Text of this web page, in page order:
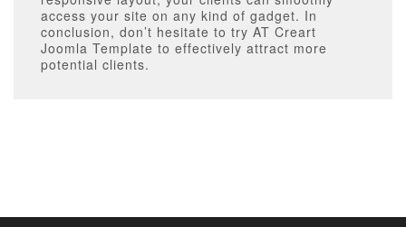
access your site on any kind of gadget. In
conclusion, don’t hesitate to try AT Creart
Joomla Template to effectively attract more
potential clients.